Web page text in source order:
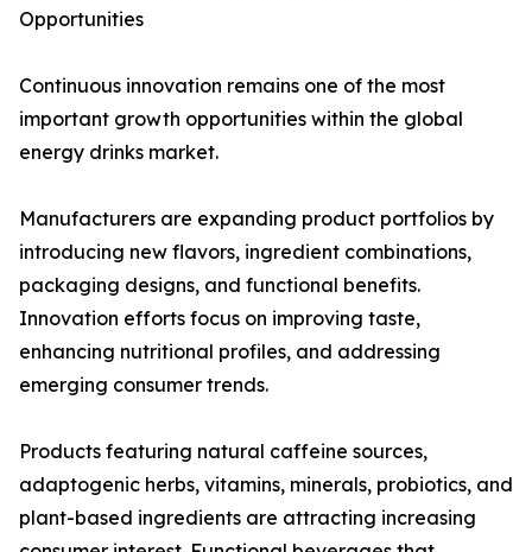
Opportunities
Continuous innovation remains one of the most
important growth opportunities within the global
energy drinks market.
Manufacturers are expanding product portfolios by
introducing new flavors, ingredient combinations,
packaging designs, and functional benefits.
Innovation efforts focus on improving taste,
enhancing nutritional profiles, and addressing
emerging consumer trends.
Products featuring natural caffeine sources,
adaptogenic herbs, vitamins, minerals, probiotics, and
plant-based ingredients are attracting increasing